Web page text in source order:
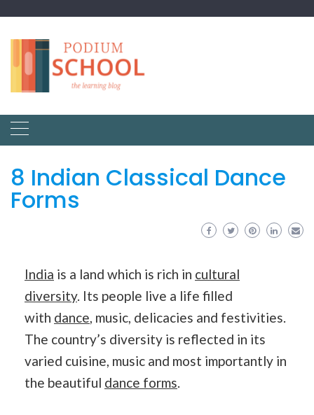
8 Indian Classical Dance
Forms
India is a land which is rich in cultural
diversity. Its people live a life filled
with dance, music, delicacies and festivities.
The country’s diversity is reflected in its
varied cuisine, music and most importantly in
the beautiful dance forms.